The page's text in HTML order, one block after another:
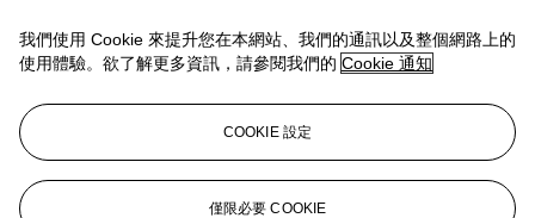
The numerous variants of this composition attest to the popularity
and demand for pictures of this type in seventeenth-century Italy.
Falling somewhere between a genre painting and a still life, the
frittered away, particularly since Death can strike at any moment.
The picture probably dates from the 1630s, by which time
Caravaggesque painting was falling largely out of fashion, but the
dramatic nature of its subject is all the more vivid owing to the stark
lighting and tightly cropped composition, both of which ultimately
我們使用 Cookie 來提升您在本網站、我們的通訊以及整個網路上的
使用體驗。欲了解更多資訊，請參閱我們的 Cookie 通知
COOKIE 設定
僅限必要 COOKIE